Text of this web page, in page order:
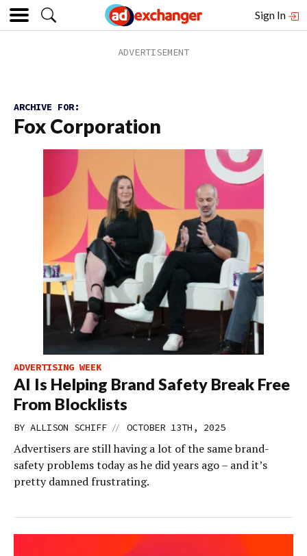
Sign In
ARCHIVE FOR:
Fox Corporation
ADVERTISING WEEK
AI Is Helping Brand Safety Break Free
From Blocklists
BY ALLISON SCHIFF // OCTOBER 13TH, 2025
Advertisers are still having a lot of the same brand-
safety problems today as he did years ago – and it’s
pretty damned frustrating.